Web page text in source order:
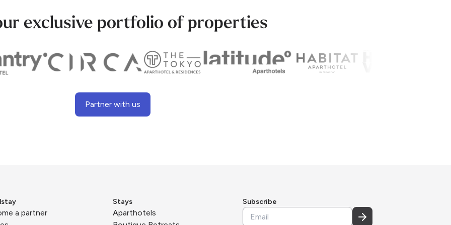
exclusive portfolio of properties
Partner with us
a partner
Stays
Aparthotels
Subscribe